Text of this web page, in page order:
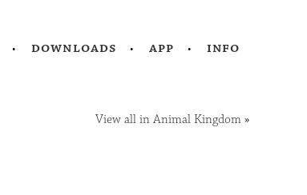
downloads app info
View all in Animal Kingdom »